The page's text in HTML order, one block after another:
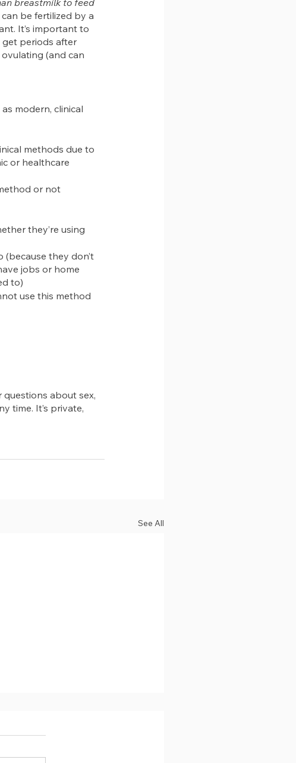
breastmilk to feed
be fertilized by a
It’s important to
get periods after
(and can
modern, clinical
methods due to
or healthcare
or not
they’re using
they don’t
jobs or home
to)
use this method
about sex,
time. It’s private,
See All